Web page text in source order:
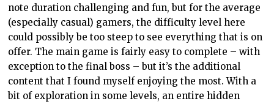
note duration challenging and fun, but for the average
(especially casual) gamers, the difficulty level here
could possibly be too steep to see everything that is on
offer. The main game is fairly easy to complete – with
exception to the final boss – but it’s the additional
content that I found myself enjoying the most. With a
bit of exploration in some levels, an entire hidden